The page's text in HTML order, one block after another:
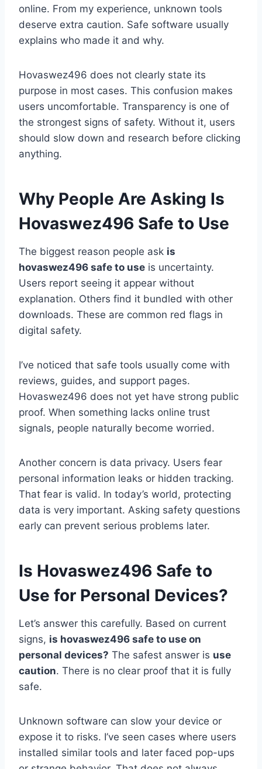
online. From my experience, unknown tools
deserve extra caution. Safe software usually
explains who made it and why.
Hovaswez496 does not clearly state its
purpose in most cases. This confusion makes
users uncomfortable. Transparency is one of
the strongest signs of safety. Without it, users
should slow down and research before clicking
anything.
Why People Are Asking Is
Hovaswez496 Safe to Use
The biggest reason people ask is
hovaswez496 safe to use is uncertainty.
Users report seeing it appear without
explanation. Others find it bundled with other
downloads. These are common red flags in
digital safety.
I’ve noticed that safe tools usually come with
reviews, guides, and support pages.
Hovaswez496 does not yet have strong public
proof. When something lacks online trust
signals, people naturally become worried.
Another concern is data privacy. Users fear
personal information leaks or hidden tracking.
That fear is valid. In today’s world, protecting
data is very important. Asking safety questions
early can prevent serious problems later.
Is Hovaswez496 Safe to
Use for Personal Devices?
Let’s answer this carefully. Based on current
signs, is hovaswez496 safe to use on
personal devices? The safest answer is use
caution. There is no clear proof that it is fully
safe.
Unknown software can slow your device or
expose it to risks. I’ve seen cases where users
installed similar tools and later faced pop-ups